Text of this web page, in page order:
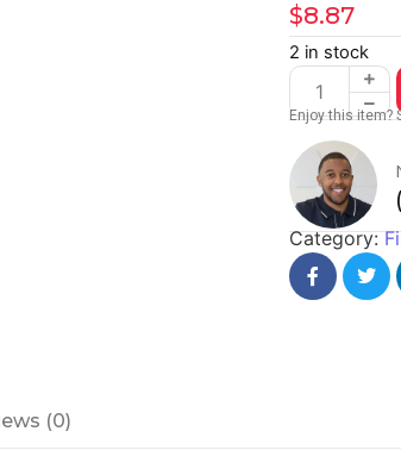
$8.87
2 in stock
Enjoy this item?
Category:
(0)